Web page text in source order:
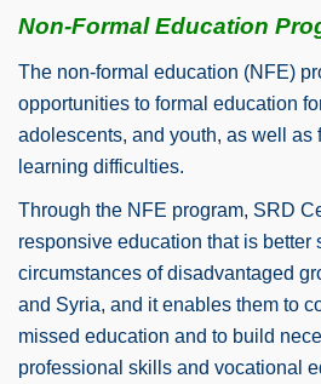
Non-Formal Education
The non-formal education (NFE)
opportunities to formal education
adolescents, and youth, as well as
learning difficulties.
Through the NFE program, SRD
responsive education that is better
circumstances of disadvantaged
and Syria, and it enables them to
missed education and to build
professional skills and vocational